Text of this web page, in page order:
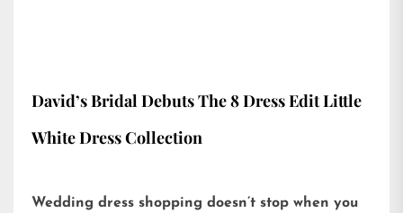
David’s Bridal Debuts The 8 Dress Edit Little
White Dress Collection
Wedding dress shopping doesn’t stop when you